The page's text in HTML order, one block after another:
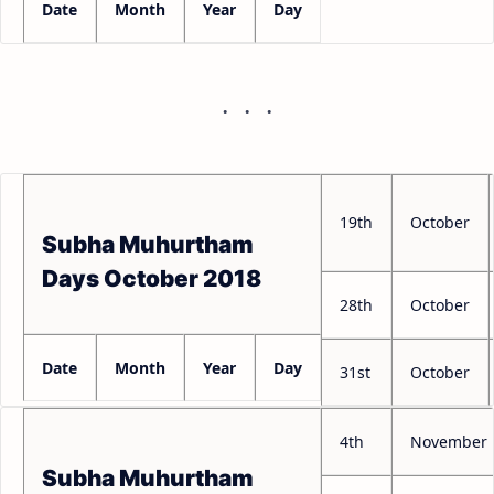
Date Month Year Day
Subha Muhurtham
Days October 2018
Date Month Year Day
19th October
28th October
31st October
Subha Muhurtham
4th November